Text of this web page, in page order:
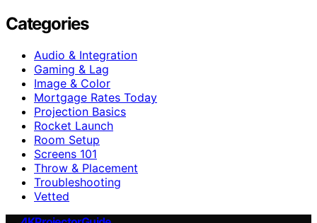
Categories
Audio & Integration
Gaming & Lag
Image & Color
Mortgage Rates Today
Projection Basics
Rocket Launch
Room Setup
Screens 101
Throw & Placement
Troubleshooting
Vetted